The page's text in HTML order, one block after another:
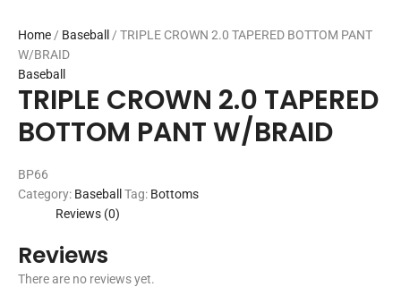
Home / Baseball / TRIPLE CROWN 2.0 TAPERED BOTTOM PANT
W/BRAID
Baseball
TRIPLE CROWN 2.0 TAPERED
BOTTOM PANT W/BRAID
BP66
Category: BaseballTag: Bottoms
Reviews (0)
Reviews
There are no reviews yet.